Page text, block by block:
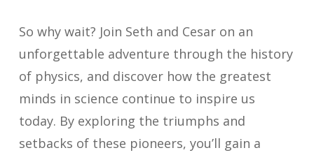
So why wait? Join Seth and Cesar on an
unforgettable adventure through the history
of physics, and discover how the greatest
minds in science continue to inspire us
today. By exploring the triumphs and
setbacks of these pioneers, you’ll gain a